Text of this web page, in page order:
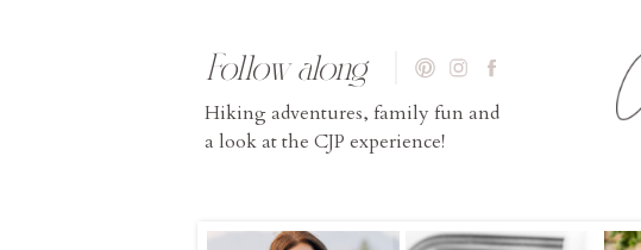
Hiking adventures, family fun and
a look at the CJP experience!
Follow along